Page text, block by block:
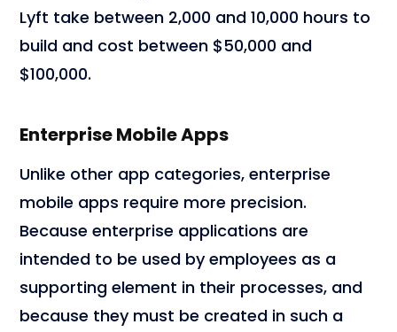
Lyft take between 2,000 and 10,000 hours to
build and cost between $50,000 and
$100,000.
Enterprise Mobile Apps
Unlike other app categories, enterprise
mobile apps require more precision.
Because enterprise applications are
intended to be used by employees as a
supporting element in their processes, and
because they must be created in such a